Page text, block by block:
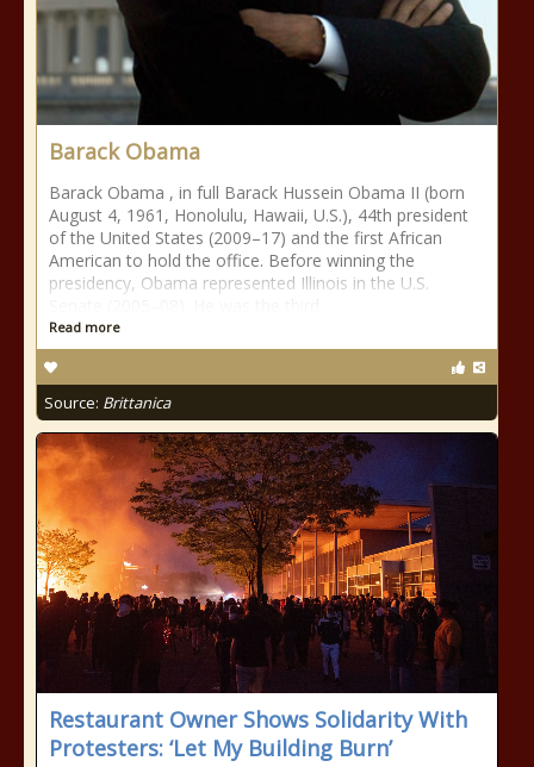
Barack Obama
Barack Obama , in full Barack Hussein Obama II (born
August 4, 1961, Honolulu, Hawaii, U.S.), 44th president
of the United States (2009–17) and the first African
American to hold the office. Before winning the
presidency, Obama represented Illinois in the U.S.
Read more
Source: Brittanica
Restaurant Owner Shows Solidarity With
Protesters: ‘Let My Building Burn’